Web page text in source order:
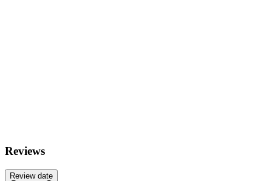
Reviews
Review date